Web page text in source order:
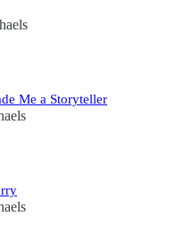
Me a Storyteller